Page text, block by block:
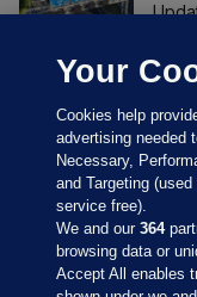
Your
Cookies help
advertising needed
Necessary,
and Targeting
service free).
We and our364
browsing data or
Accept All enables